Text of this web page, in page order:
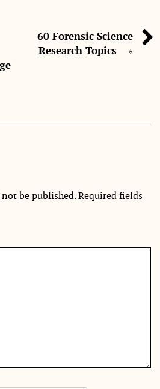
60 Forensic Science
Research Topics
»
be published.Required fields